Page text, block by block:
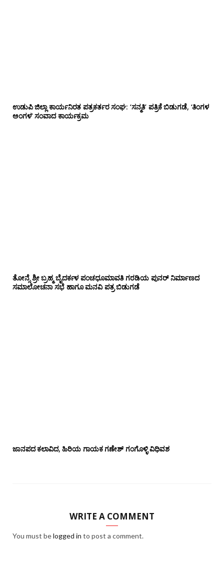
ಉಡುಪಿ ಜಿಲ್ಲಾ ಕಾರ್ಯನಿರತ ಪತ್ರಕರ್ತರ ಸಂಘ: ‘ಸನ್ಮತಿ’ ಪತ್ರಿಕೆ ಬಿಡುಗಡೆ, ‘ತಿಂಗಳ
ಅಂಗಳ’ ಸಂವಾದ ಕಾರ್ಯಕ್ರಮ
ತೋನ್ಸೆ ಶ್ರೀ ಬ್ರಹ್ಮ ಬೈದರ್ಕಳ ಪಂಚಧೂಮಾವತಿ ಗರಡಿಯ ಪುನರ್ ನಿರ್ಮಾಣದ
ಸಮಾಲೋಚನಾ ಸಭೆ ಹಾಗೂ ಮನವಿ ಪತ್ರ ಬಿಡುಗಡೆ
ಜಾನಪದ ಕಲಾವಿದ, ಹಿರಿಯ ಗಾಯಕ ಗಣೇಶ್ ಗಂಗೊಳ್ಳಿ ವಿಧಿವಶ
WRITE A COMMENT
You must belogged in to post a comment.